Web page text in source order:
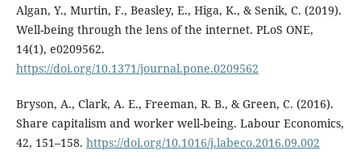
Algan, Y., Murtin, F., Beasley, E., Higa, K., & Senik, C. (2019).
Well-being through the lens of the internet. PLoS ONE,
14(1), e0209562.
https://doi.org/10.1371/journal.pone.0209562
Bryson, A., Clark, A. E., Freeman, R. B., & Green, C. (2016).
Share capitalism and worker well-being. Labour Economics,
42, 151–158. https://doi.org/10.1016/j.labeco.2016.09.002